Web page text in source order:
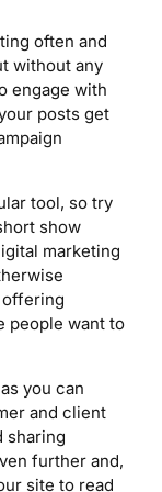
often and
without any
engage with
posts get
tool, so try
show
marketing
offering
people want to
you can
and client
sharing
further and,
site to read